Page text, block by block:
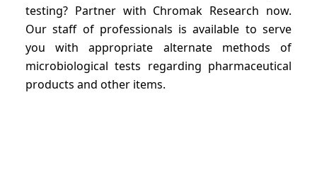
testing? Partner with Chromak Research now.
Our staff of professionals is available to serve
you with appropriate alternate methods of
microbiological tests regarding pharmaceutical
products and other items.